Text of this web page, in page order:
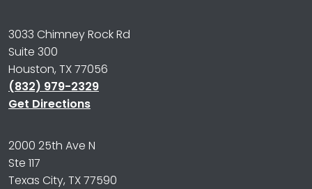
3033 Chimney Rock Rd
Suite 300
Houston, TX 77056
(832) 979-2329
Get Directions
2000 25th Ave N
Ste 117
Texas City, TX 77590